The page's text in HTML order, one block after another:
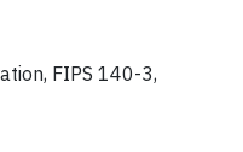
FIPS 140-3,